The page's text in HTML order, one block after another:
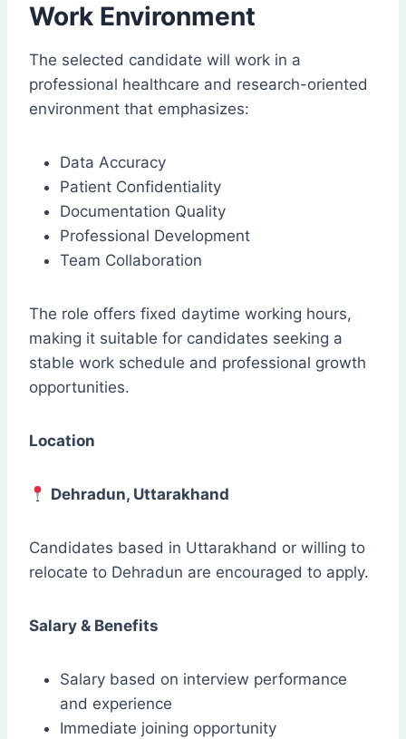
Work Environment
The selected candidate will work in a
professional healthcare and research-oriented
environment that emphasizes:
Data Accuracy
Patient Confidentiality
Documentation Quality
Professional Development
Team Collaboration
The role offers fixed daytime working hours,
making it suitable for candidates seeking a
stable work schedule and professional growth
opportunities.
Location
Dehradun, Uttarakhand
Candidates based in Uttarakhand or willing to
relocate to Dehradun are encouraged to apply.
Salary & Benefits
Salary based on interview performance
and experience
Immediate joining opportunity